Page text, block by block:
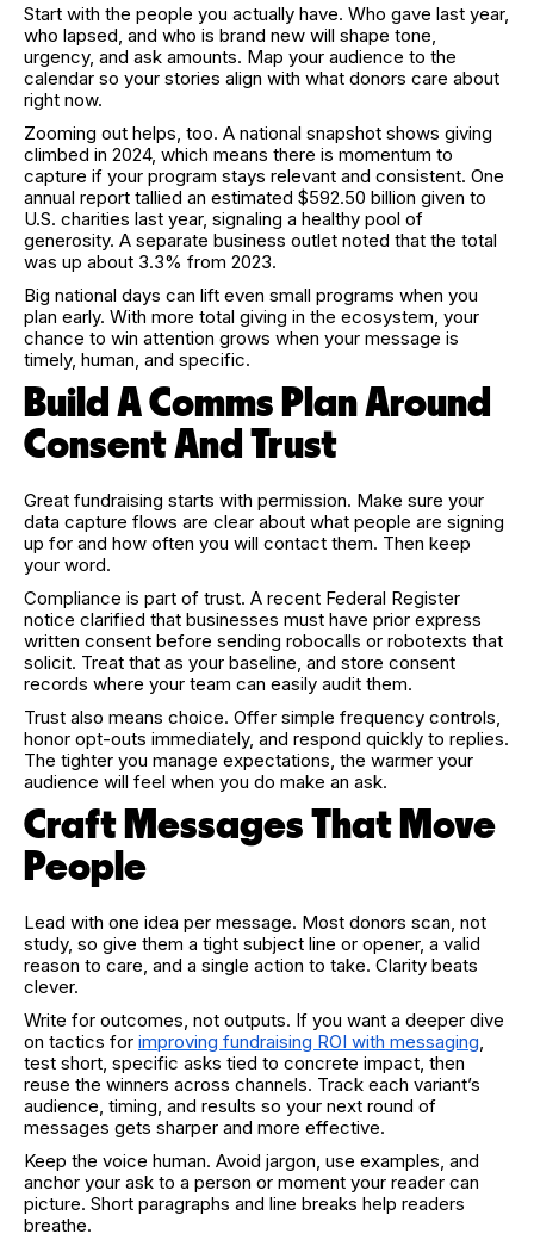
Start with the people you actually have. Who gave last year,
who lapsed, and who is brand new will shape tone,
urgency, and ask amounts. Map your audience to the
calendar so your stories align with what donors care about
right now.
Zooming out helps, too. A national snapshot shows giving
climbed in 2024, which means there is momentum to
capture if your program stays relevant and consistent. One
annual report tallied an estimated $592.50 billion given to
U.S. charities last year, signaling a healthy pool of
generosity. A separate business outlet noted that the total
was up about 3.3% from 2023.
Big national days can lift even small programs when you
plan early. With more total giving in the ecosystem, your
chance to win attention grows when your message is
timely, human, and specific.
Build A Comms Plan Around
Consent And Trust
Great fundraising starts with permission. Make sure your
data capture flows are clear about what people are signing
up for and how often you will contact them. Then keep
your word.
Compliance is part of trust. A recent Federal Register
notice clarified that businesses must have prior express
written consent before sending robocalls or robotexts that
solicit. Treat that as your baseline, and store consent
records where your team can easily audit them.
Trust also means choice. Offer simple frequency controls,
honor opt-outs immediately, and respond quickly to replies.
The tighter you manage expectations, the warmer your
audience will feel when you do make an ask.
Craft Messages That Move
People
Lead with one idea per message. Most donors scan, not
study, so give them a tight subject line or opener, a valid
reason to care, and a single action to take. Clarity beats
clever.
Write for outcomes, not outputs. If you want a deeper dive
on tactics for improving fundraising ROI with messaging
test short, specific asks tied to concrete impact, then
reuse the winners across channels. Track each variant’s
audience, timing, and results so your next round of
messages gets sharper and more effective.
Keep the voice human. Avoid jargon, use examples, and
anchor your ask to a person or moment your reader can
picture. Short paragraphs and line breaks help readers
breathe.